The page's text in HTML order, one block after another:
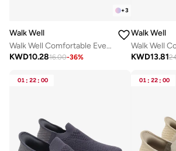
+3
Walk Well
Walk Well Comfortable Everyday Casual Men's Shoes | Lightweight, Cushioned & Breathable Slip-On Sneakers
KWD10.2816.00-36%
Walk Well
KWD13.81
01 : 22 : 00 01 : 22 : 00